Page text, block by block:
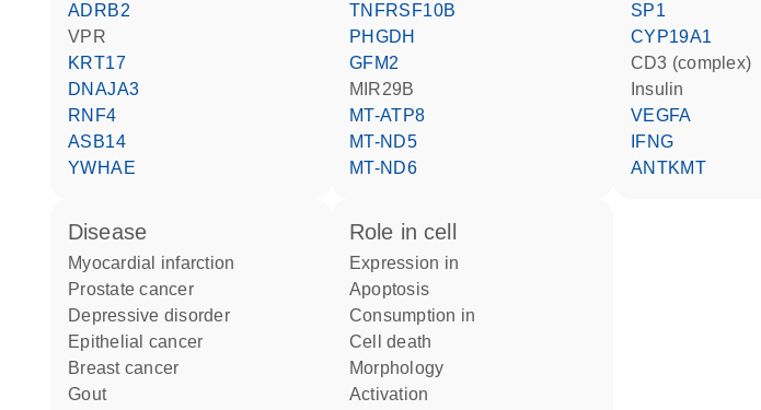
ADRB2
VPR
KRT17
DNAJA3
RNF4
ASB14
YWHAE
TNFRSF10B
PHGDH
GFM2
MIR29B
MT-ATP8
MT-ND5
MT-ND6
SP1
CYP19A1
CD3 (complex)
insulin
VEGFA
IFNG
ANTKMT
disease
myocardial infarction
prostate cancer
depressive disorder
epithelial cancer
breast cancer
gout
role in cell
expression in
apoptosis
consumption in
cell death
morphology
activation